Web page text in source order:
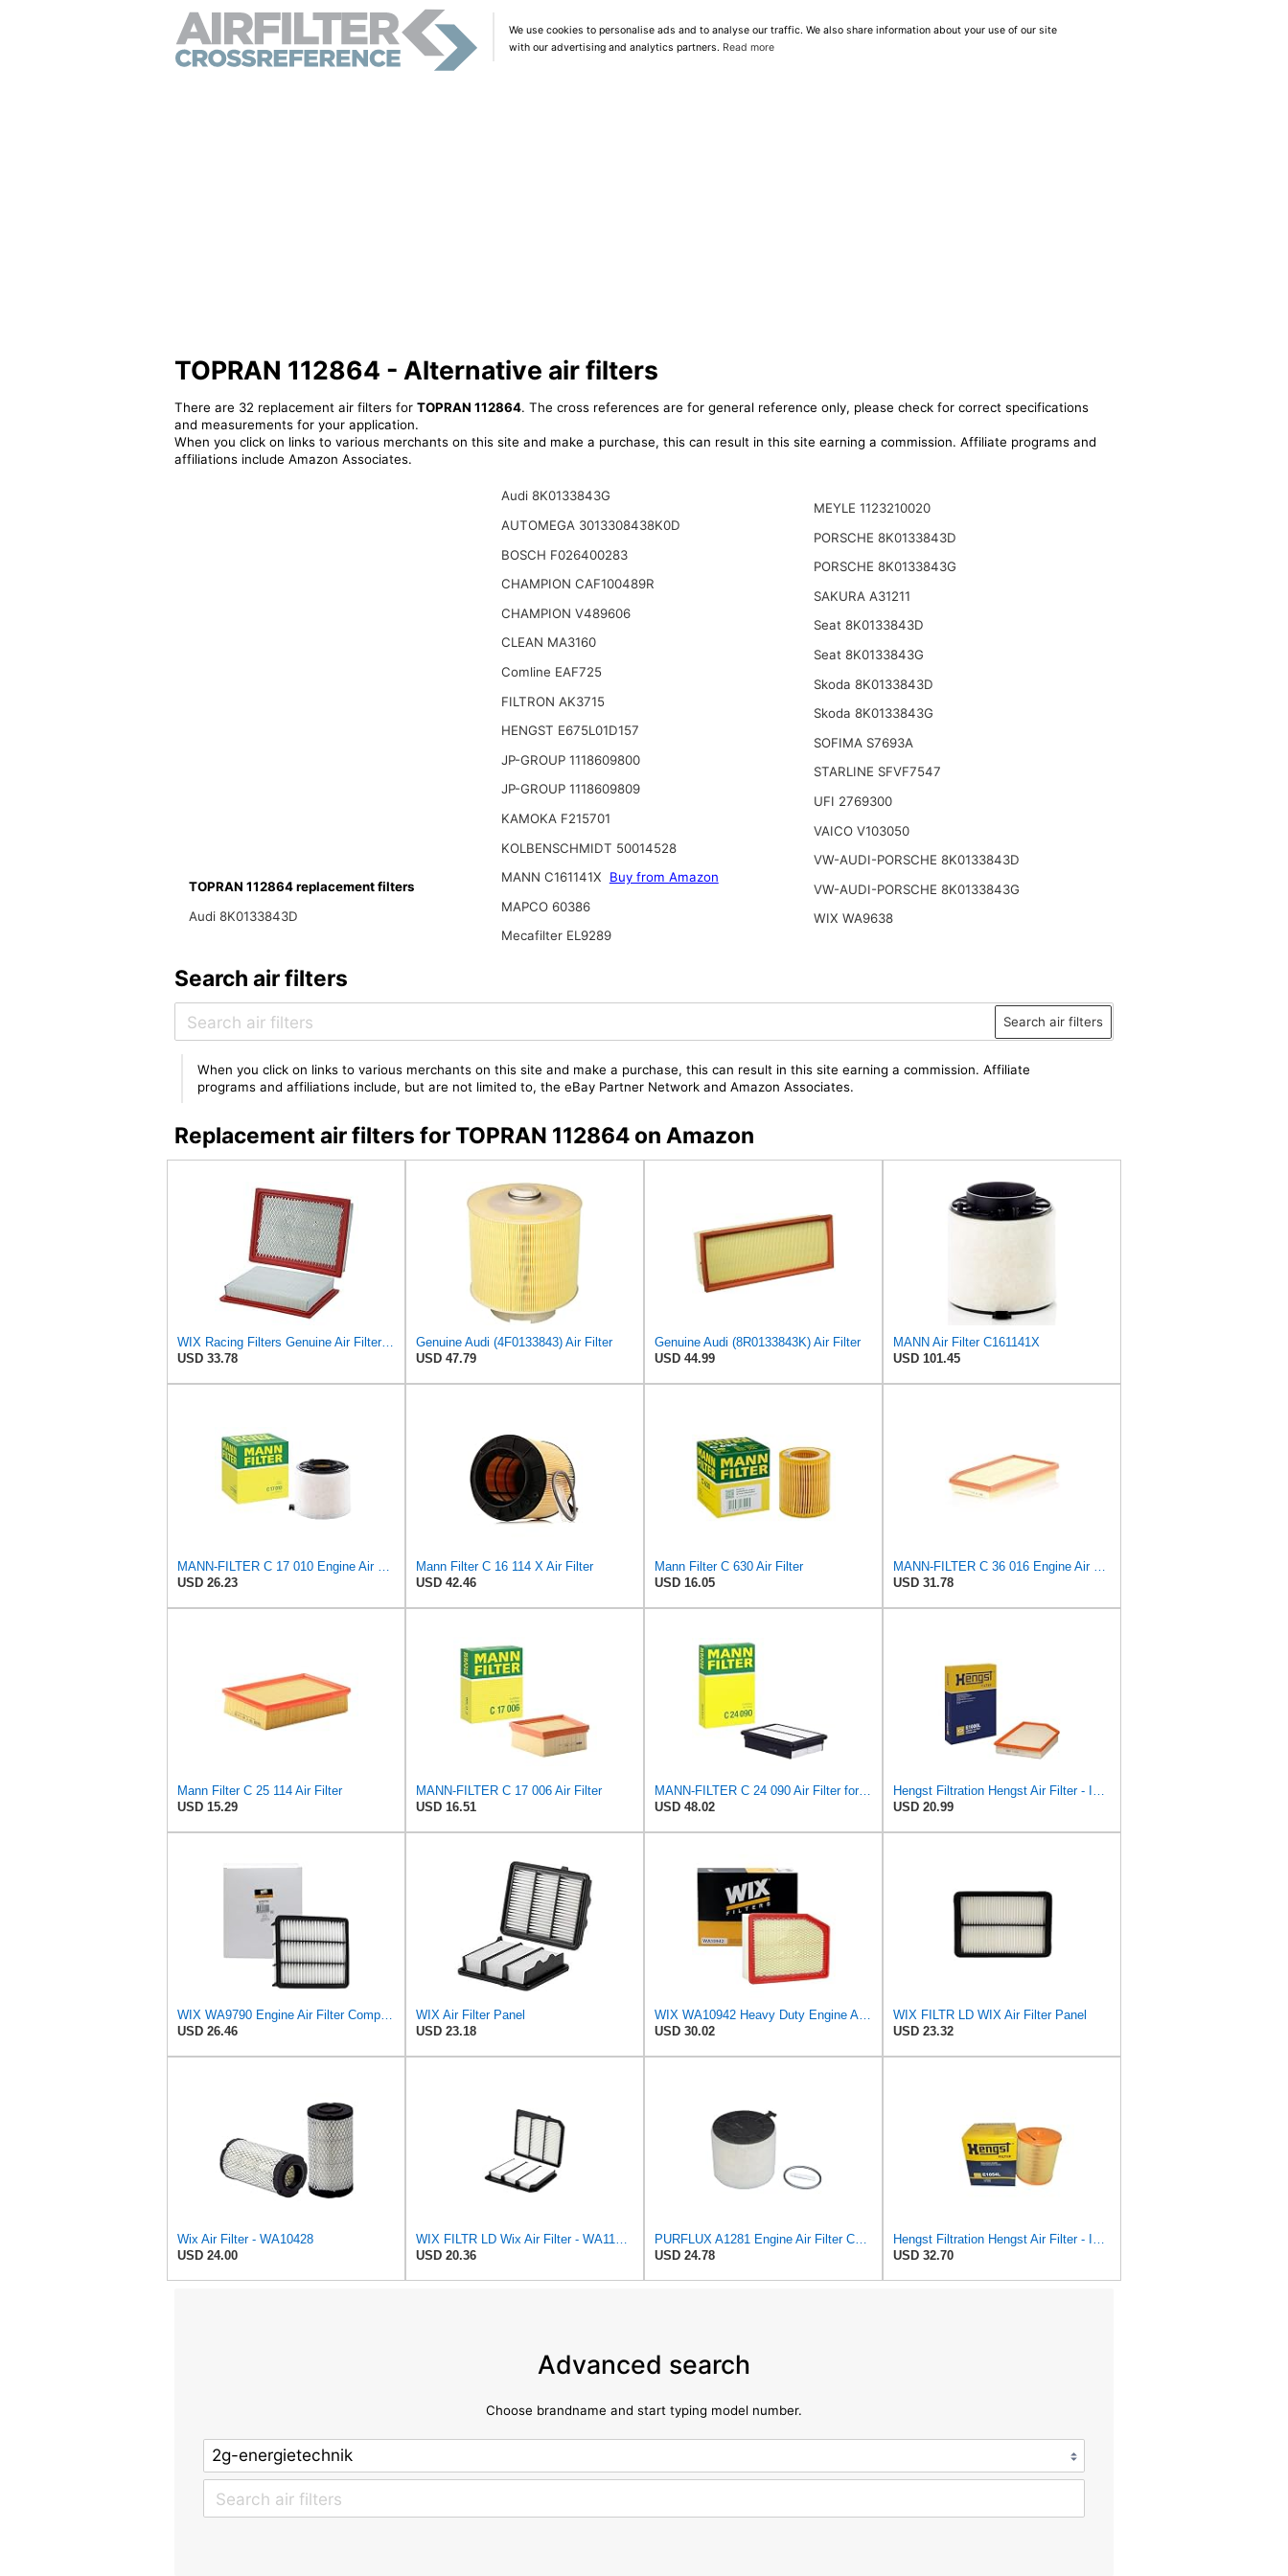
We use cookies to personalise ads and to analyse our traffic. We also share information about your use of our site
with our advertising and analytics partners. Read more
TOPRAN 112864 - Alternative air filters
There are 32 replacement air filters for TOPRAN 112864. The cross references are for general reference only, please check for correct specifications
and measurements for your application.
When you click on links to various merchants on this site and make a purchase, this can result in this site earning a commission. Affiliate programs and
affiliations include Amazon Associates.
TOPRAN 112864 replacement filters
Audi 8K0133843D
Audi 8K0133843G
AUTOMEGA 3013308438K0D
BOSCH F026400283
CHAMPION CAF100489R
CHAMPION V489606
CLEAN MA3160
Comline EAF725
FILTRON AK3715
HENGST E675L01D157
JP-GROUP 1118609800
JP-GROUP 1118609809
KAMOKA F215701
KOLBENSCHMIDT 50014528
MANN C161141X
Buy from Amazon
MAPCO 60386
Mecafilter EL9289
MEYLE 1123210020
PORSCHE 8K0133843D
PORSCHE 8K0133843G
SAKURA A31211
Seat 8K0133843D
Seat 8K0133843G
Skoda 8K0133843D
Skoda 8K0133843G
SOFIMA S7693A
STARLINE SFVF7547
UFI 2769300
VAICO V103050
VW-AUDI-PORSCHE 8K0133843D
VW-AUDI-PORSCHE 8K0133843G
WIX WA9638
Search air filters
Search air filters
When you click on links to various merchants on this site and make a purchase, this can result in this site earning a commission. Affiliate
programs and affiliations include, but are not limited to, the eBay Partner Network and Amazon Associates.
Replacement air filters for TOPRAN 112864 on Amazon
WIX Racing Filters Genuine Air Filter - WA10386
USD 33.78
Genuine Audi (4F0133843) Air Filter
USD 47.79
Genuine Audi (8R0133843K) Air Filter
USD 44.99
MANN Air Filter C161141X
USD 101.45
MANN-FILTER C 17 010 Engine Air Filter
USD 26.23
Mann Filter C 16 114 X Air Filter
USD 42.46
Mann Filter C 630 Air Filter
USD 16.05
MANN-FILTER C 36 016 Engine Air Filter
USD 31.78
Mann Filter C 25 114 Air Filter
USD 15.29
MANN-FILTER C 17 006 Air Filter
USD 16.51
MANN-FILTER C 24 090 Air Filter for Cars and Transporter
USD 48.02
Hengst Filtration Hengst Air Filter - Insert - E1000L
USD 20.99
WIX WA9790 Engine Air Filter Compatible With Mazda CX-9 (16-17)
USD 26.46
WIX Air Filter Panel
USD 23.18
WIX WA10942 Heavy Duty Engine Air Filter Compatible With Chevrolet Silverado, GMC Sierra Pickup
USD 30.02
WIX FILTR LD WIX Air Filter Panel
USD 23.32
Wix Air Filter - WA10428
USD 24.00
WIX FILTR LD Wix Air Filter - WA11040
USD 20.36
PURFLUX A1281 Engine Air Filter Cartridge Compatible with Audi A4 Avant 8K5, B8 Q5 8RB A5 Sportback
USD 24.78
Hengst Filtration Hengst Air Filter - Insert - E1054L
USD 32.70
Advanced search
Choose brandname and start typing model number.